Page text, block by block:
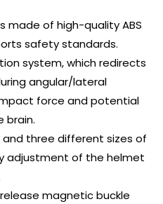
made of high-quality ABS
safety standards.
system, which redirects
angular/lateral
force and potential
brain.
three different sizes of
adjustment of the helmet
magnetic buckle